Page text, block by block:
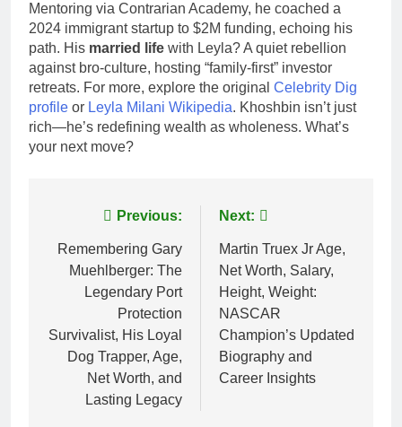
Mentoring via Contrarian Academy, he coached a
2024 immigrant startup to $2M funding, echoing his
path. His married life with Leyla? A quiet rebellion
against bro-culture, hosting “family-first” investor
retreats. For more, explore the original Celebrity Dig
profile or Leyla Milani Wikipedia. Khoshbin isn’t just
rich—he’s redefining wealth as wholeness. What’s
your next move?
navigation
Previous:
Remembering Gary
Muehlberger: The
Legendary Port
Protection
Survivalist, His Loyal
Dog Trapper, Age,
Net Worth, and
Lasting Legacy
Next:
Martin Truex Jr Age,
Net Worth, Salary,
Height, Weight:
NASCAR
Champion’s Updated
Biography and
Career Insights